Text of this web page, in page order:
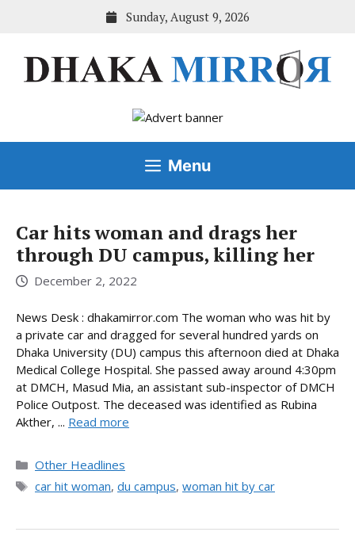
Sunday, August 9, 2026
Menu
Car hits woman and drags her
through DU campus, killing her
December 2, 2022
News Desk : dhakamirror.com The woman who was hit by
a private car and dragged for several hundred yards on
Dhaka University (DU) campus this afternoon died at Dhaka
Medical College Hospital. She passed away around 4:30pm
at DMCH, Masud Mia, an assistant sub-inspector of DMCH
Police Outpost. The deceased was identified as Rubina
Akther, ... Read more
Categories
Other Headlines
Tags
car hit woman, du campus, woman hit by car